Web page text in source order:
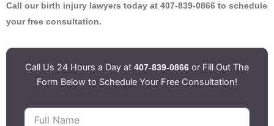
Call our birth injury lawyers today at 407-839-0866 to schedule
your free consultation.
Call Us 24 Hours a Day at 407-839-0866 or Fill Out The
Form Below to Schedule Your Free Consultation!